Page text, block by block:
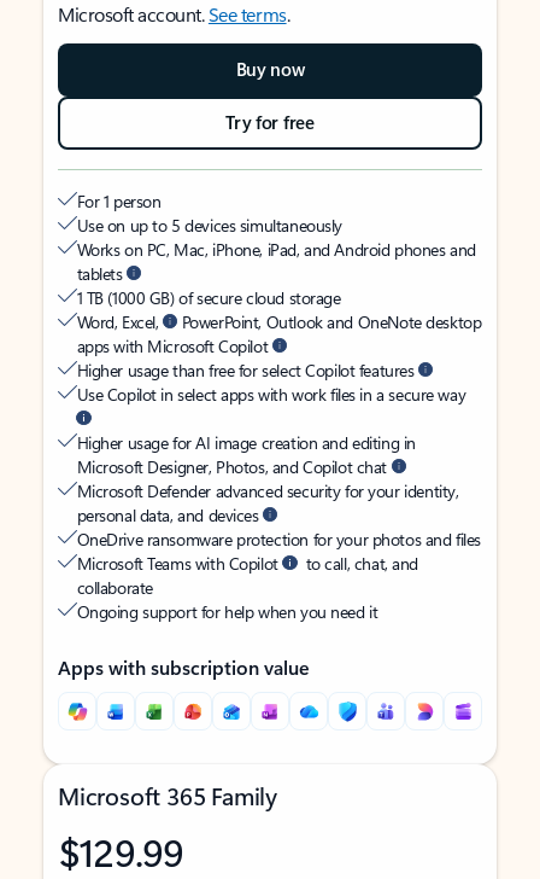
Microsoft account.See terms.
Buy now
Try for free
For 1 person
Use on up to 5 devices simultaneously
Works on PC, Mac, iPhone, iPad, and Android phones and
tablets
1 TB (1000 GB) of secure cloud storage
Word, Excel,
PowerPoint, Outlook and OneNote desktop
apps with Microsoft Copilot
Higher usage than free for select Copilot features
Use Copilot in select apps with work files in a secure way
Higher usage for AI image creation and editing in
Microsoft Designer, Photos, and Copilot chat
Microsoft Defender advanced security for your identity,
personal data, and devices
OneDrive ransomware protection for your photos and files
Microsoft Teams with Copilot
to call, chat, and
collaborate
Ongoing support for help when you need it
Apps with subscription value
Microsoft 365 Family
$129.99